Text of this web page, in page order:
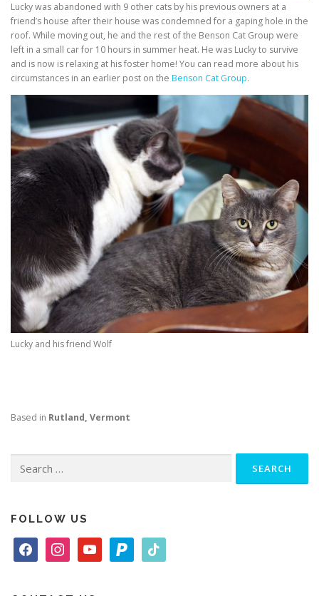
Lucky was abandoned with 9 other cats by his previous owners at a
friend’s house after their house was condemned for a gaping hole in the
roof. While moving out, he and the rest of the Benson Cat Group were
left in a small car for 10 hours in summer heat. He was Lucky to survive
and is now is relaxing at his foster home! You can read more about his
circumstances in an earlier post on the Benson Cat Group.
Lucky and his friend Wolf
Based in Rutland, Vermont
for:
FOLLOW US
a
n
o
a
i